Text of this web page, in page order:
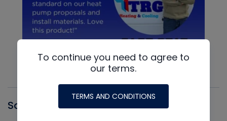
Santa Fe
To continue you need to agree to
our terms.
TERMS AND CONDITIONS